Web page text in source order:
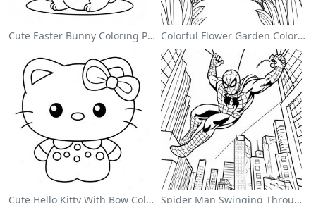
Cute Easter Bunny Coloring Page Colorful Flower Garden Coloring Page
Cute Hello Kitty With Bow Coloring Page Spider Man Swinging Through The City Coloring Page